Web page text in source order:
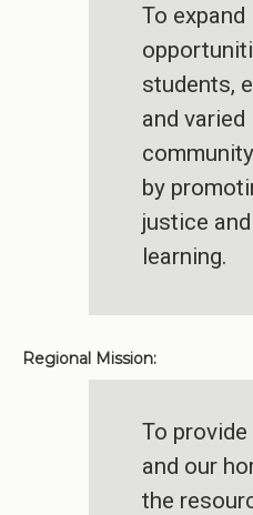
To expand
students,
and varied
by
justice
learning.
Regional Mission:
To
and our
the